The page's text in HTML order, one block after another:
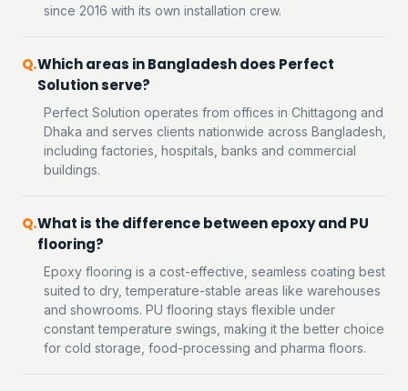
since 2016 with its own installation crew.
Which areas in Bangladesh does Perfect
Solution serve?
Perfect Solution operates from offices in Chittagong and
Dhaka and serves clients nationwide across Bangladesh,
including factories, hospitals, banks and commercial
buildings.
What is the difference between epoxy and PU
flooring?
Epoxy flooring is a cost-effective, seamless coating best
suited to dry, temperature-stable areas like warehouses
and showrooms. PU flooring stays flexible under
constant temperature swings, making it the better choice
for cold storage, food-processing and pharma floors.